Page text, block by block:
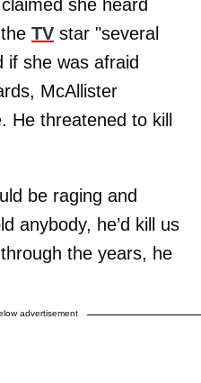
she heard
TV star "several
if she was afraid
McAllister
He threatened to kill
be raging and
anybody, he’d kill us
the years, he
advertisement